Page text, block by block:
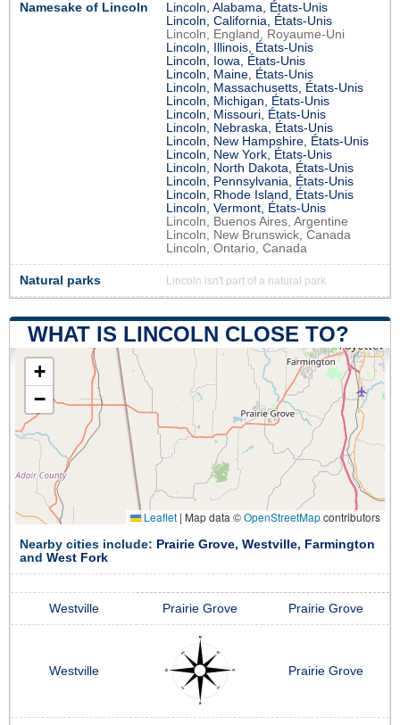
Namesake of Lincoln
Lincoln, Alabama, États-Unis
Lincoln, California, États-Unis
Lincoln, England, Royaume-Uni
Lincoln, Illinois, États-Unis
Lincoln, Iowa, États-Unis
Lincoln, Maine, États-Unis
Lincoln, Massachusetts, États-Unis
Lincoln, Michigan, États-Unis
Lincoln, Missouri, États-Unis
Lincoln, Nebraska, États-Unis
Lincoln, New Hampshire, États-Unis
Lincoln, New York, États-Unis
Lincoln, North Dakota, États-Unis
Lincoln, Pennsylvania, États-Unis
Lincoln, Rhode Island, États-Unis
Lincoln, Vermont, États-Unis
Lincoln, Buenos Aires, Argentine
Lincoln, New Brunswick, Canada
Lincoln, Ontario, Canada
Natural parks Lincoln isn't part of a natural park
WHAT IS LINCOLN CLOSE TO?
+
−
Leaflet | Map data ©OpenStreetMapcontributors
Nearby cities include: Prairie Grove, Westville, Farmington
and West Fork
Westville Prairie Grove Prairie Grove
Westville Prairie Grove